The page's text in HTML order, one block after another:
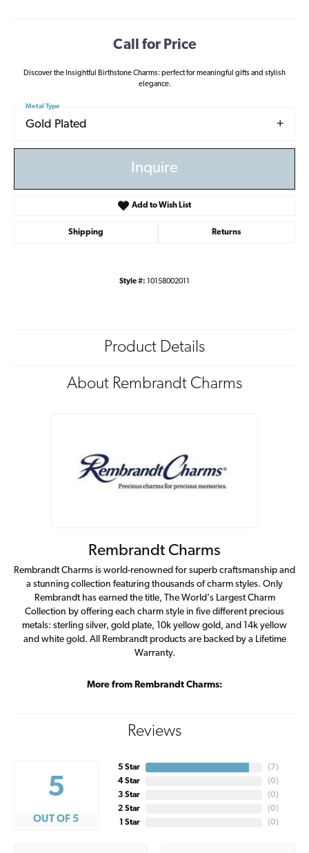
Call for Price
Discover the Insightful Birthstone Charms: perfect for meaningful gifts and stylish
elegance.
Gold Plated
Metal Type
Inquire
Add to Wish List
Shipping Returns
Style #: 10158002011
Product Details
About Rembrandt Charms
Rembrandt Charms
Rembrandt Charms is world-renowned for superb craftsmanship and
a stunning collection featuring thousands of charm styles. Only
Rembrandt has earned the title, The World's Largest Charm
Collection by offering each charm style in five different precious
metals: sterling silver, gold plate, 10k yellow gold, and 14k yellow
and white gold. All Rembrandt products are backed by a Lifetime
Warranty.
More from Rembrandt Charms:
Reviews
5
OUT OF 5
5 Star
4 Star
3 Star
2 Star
1 Star
( 7)
(0)
(0)
(0)
(0)